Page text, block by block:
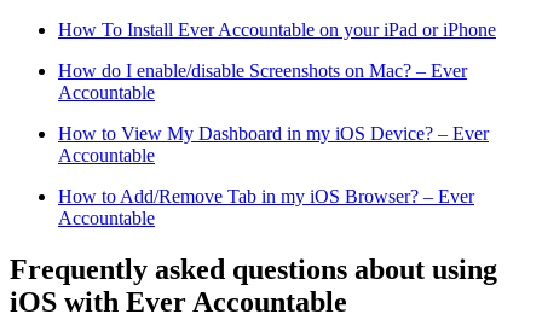
How To Install Ever Accountable on your iPad or iPhone
How do I enable/disable Screenshots on Mac? – Ever
Accountable
How to View My Dashboard in my iOS Device? – Ever
Accountable
How to Add/Remove Tab in my iOS Browser? – Ever
Accountable
Frequently asked questions about using
iOS with Ever Accountable